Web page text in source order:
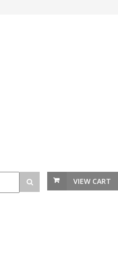
VIEW CART